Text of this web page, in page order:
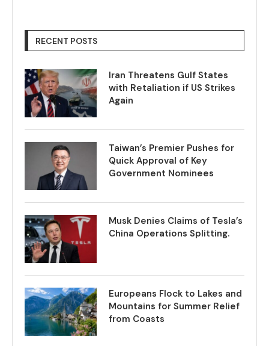
RECENT POSTS
Iran Threatens Gulf States
with Retaliation if US Strikes
Again
Taiwan’s Premier Pushes for
Quick Approval of Key
Government Nominees
Musk Denies Claims of Tesla’s
China Operations Splitting.
Europeans Flock to Lakes and
Mountains for Summer Relief
from Coasts